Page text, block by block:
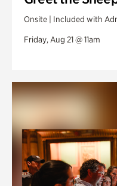
Onsite | Included with
Friday, Aug 21 @ 11am